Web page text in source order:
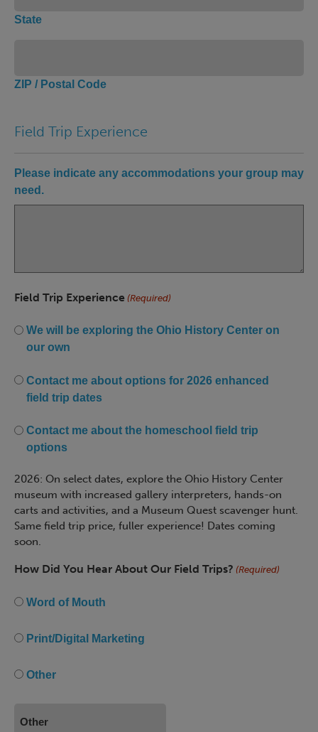
State
ZIP / Postal Code
Field Trip Experience
Please indicate any accommodations your group may
need.
Field Trip Experience (Required)
We will be exploring the Ohio History Center on
our own
Contact me about options for 2026 enhanced
field trip dates
Contact me about the homeschool field trip
options
2026: On select dates, explore the Ohio History Center
museum with increased gallery interpreters, hands-on
carts and activities, and a Museum Quest scavenger hunt.
Same field trip price, fuller experience! Dates coming
soon.
How Did You Hear About Our Field Trips? (Required)
Word of Mouth
Print/Digital Marketing
Other